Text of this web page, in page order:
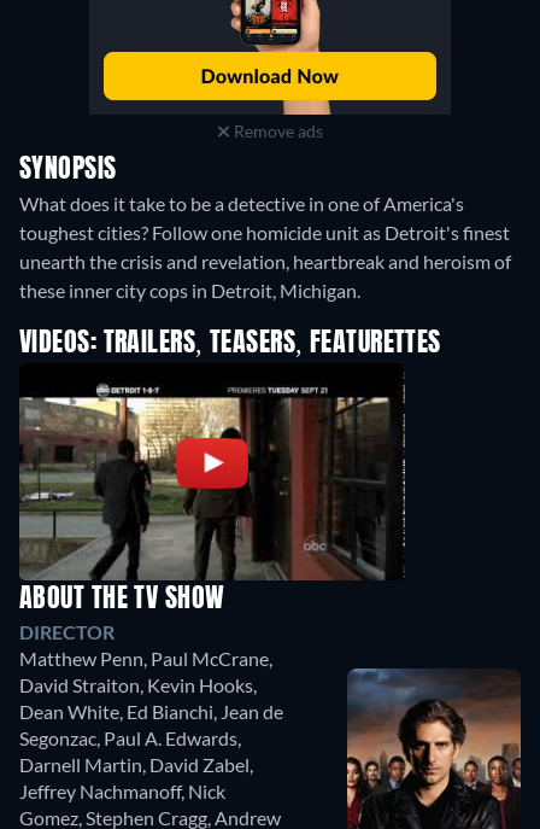
Remove ads
SYNOPSIS
What does it take to be a detective in one of America's
toughest cities? Follow one homicide unit as Detroit's finest
unearth the crisis and revelation, heartbreak and heroism of
these inner city cops in Detroit, Michigan.
VIDEOS: TRAILERS, TEASERS, FEATURETTES
ABOUT THE TV SHOW
DIRECTOR
Matthew Penn, Paul McCrane,
David Straiton, Kevin Hooks,
Dean White, Ed Bianchi, Jean de
Segonzac, Paul A. Edwards,
Darnell Martin, David Zabel,
Jeffrey Nachmanoff, Nick
Gomez,Stephen Cragg,Andrew